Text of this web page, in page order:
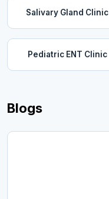
Salivary Gland Clinic
Pediatric ENT Clinic
Blogs